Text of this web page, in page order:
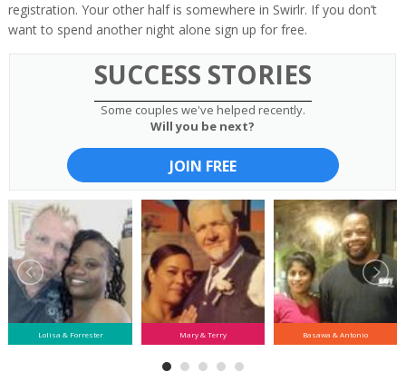
registration. Your other half is somewhere in Swirlr. If you don’t
want to spend another night alone sign up for free.
SUCCESS STORIES
Some couples we've helped recently.
Will you be next?
JOIN FREE
Lolisa & Forrester Mary & Terry Basawa & Antonio